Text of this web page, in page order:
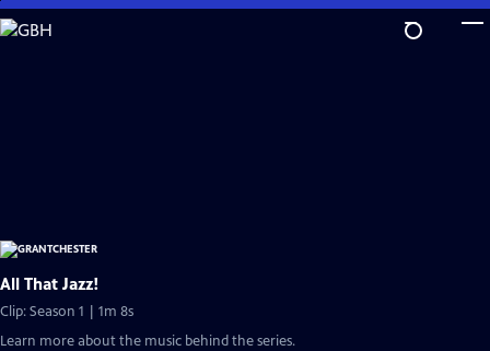
Skip
to
All That Jazz!
Clip: Season 1 | 1m 8s
Learn more about the music behind the series.